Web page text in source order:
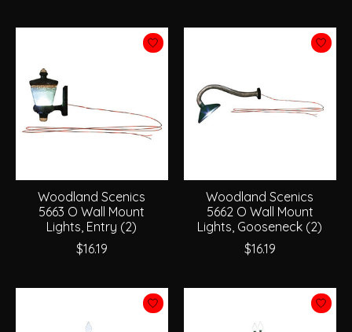
Woodland Scenics
5663 O Wall Mount
Lights, Entry (2)
$16.19
Woodland Scenics
5662 O Wall Mount
Lights, Gooseneck (2)
$16.19